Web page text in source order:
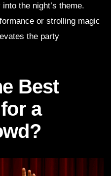
the night’s theme.
or strolling magic
the party
Best
a